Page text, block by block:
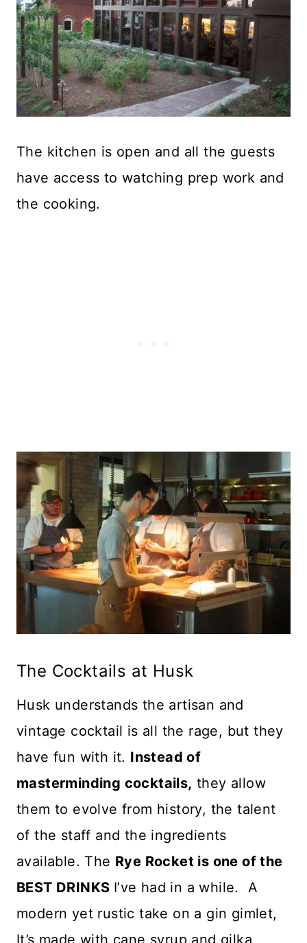
The kitchen is open and all the guests
have access to watching prep work and
the cooking.
The Cocktails at Husk
Husk understands the artisan and
vintage cocktail is all the rage, but they
have fun with it. Instead of
masterminding cocktails, they allow
them to evolve from history, the talent
of the staff and the ingredients
available. The Rye Rocket is one of the
BEST DRINKS I’ve had in a while. A
modern yet rustic take on a gin gimlet,